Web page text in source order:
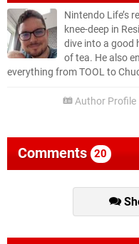
Nintendo Life’s
knee-deep in
dive into a good
of tea. He also
everything from TOOL to
Author Profile
Comments 20